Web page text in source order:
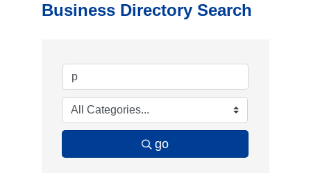
Business Directory Search
go